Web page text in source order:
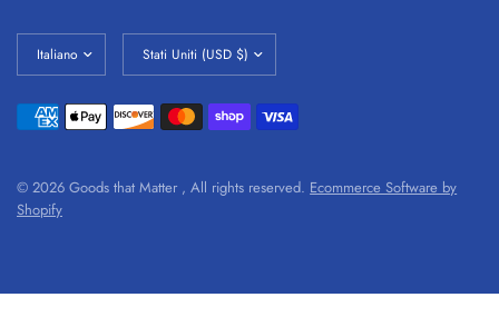
© 2026 Goods that Matter , All rights reserved. Ecommerce Software by
Shopify